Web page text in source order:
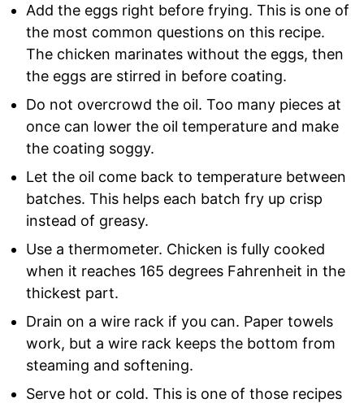
Add the eggs right before frying. This is one of
the most common questions on this recipe.
The chicken marinates without the eggs, then
the eggs are stirred in before coating.
Do not overcrowd the oil. Too many pieces at
once can lower the oil temperature and make
the coating soggy.
Let the oil come back to temperature between
batches. This helps each batch fry up crisp
instead of greasy.
Use a thermometer. Chicken is fully cooked
when it reaches 165 degrees Fahrenheit in the
thickest part.
Drain on a wire rack if you can. Paper towels
work, but a wire rack keeps the bottom from
steaming and softening.
Serve hot or cold. This is one of those recipes